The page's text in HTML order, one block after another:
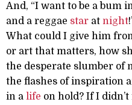
And, “I want to be a bum
and a reggae star at night
What could I give him
or art that matters, how
the desperate slumber of
the flashes of inspiration
in a life on hold? If I didn’t